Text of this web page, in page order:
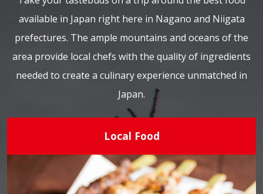
available in Japan right here in Nagano and Niigata
prefectures. The ample mountains and oceans of the
area provide local chefs with the quality of ingredients
needed to create a culinary experience unmatched in
Japan.
Local Food